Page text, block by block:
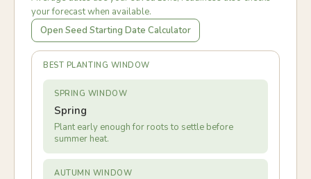
your forecast when available.
Open Seed Starting Date Calculator
BEST PLANTING WINDOW
SPRING WINDOW
Spring
Plant early enough for roots to settle before
summer heat.
AUTUMN WINDOW